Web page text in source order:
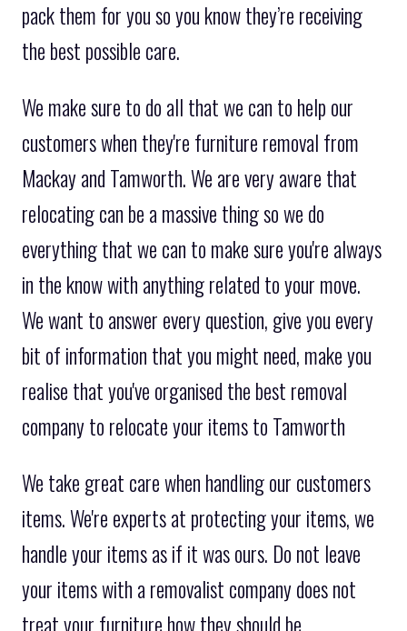
pack them for you so you know they’re receiving
the best possible care.
We make sure to do all that we can to help our
customers when they're furniture removal from
Mackay and Tamworth. We are very aware that
relocating can be a massive thing so we do
everything that we can to make sure you're always
in the know with anything related to your move.
We want to answer every question, give you every
bit of information that you might need, make you
realise that you've organised the best removal
company to relocate your items to Tamworth
We take great care when handling our customers
items. We're experts at protecting your items, we
handle your items as if it was ours. Do not leave
your items with a removalist company does not